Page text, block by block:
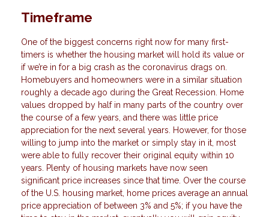
Timeframe
One of the biggest concerns right now for many first-
timers is whether the housing market will hold its value or
if we’re in for a big crash as the coronavirus drags on.
Homebuyers and homeowners were in a similar situation
roughly a decade ago during the Great Recession. Home
values dropped by half in many parts of the country over
the course of a few years, and there was little price
appreciation for the next several years. However, for those
willing to jump into the market or simply stay in it, most
were able to fully recover their original equity within 10
years. Plenty of housing markets have now seen
significant price increases since that time. Over the course
of the U.S. housing market, home prices average an annual
price appreciation of between 3% and 5%; if you have the